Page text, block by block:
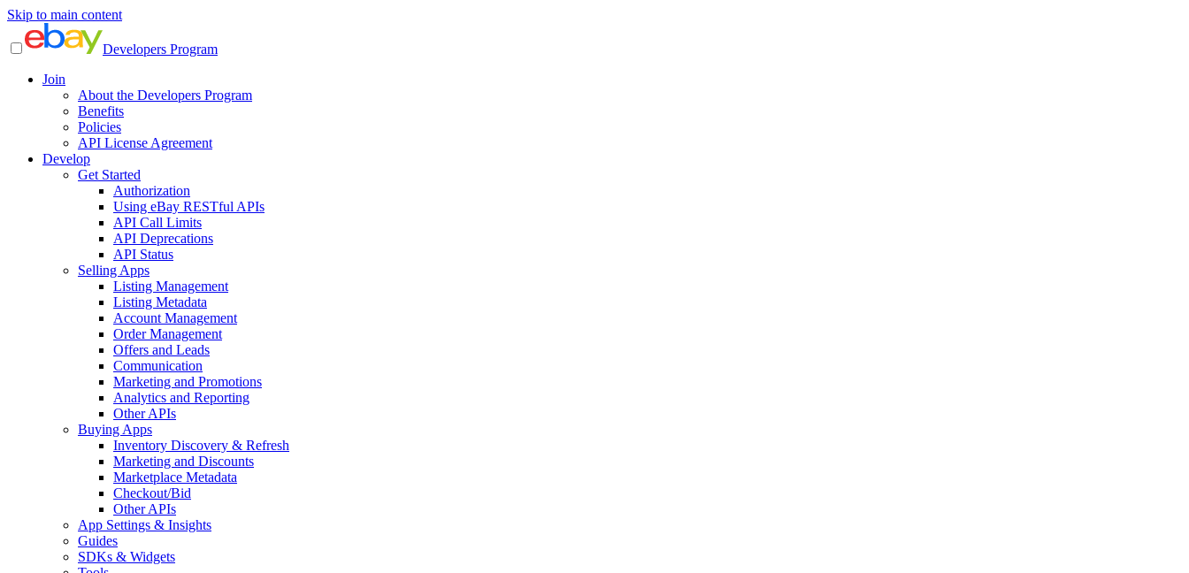
Skip to main content
Developers Program
Join
About the Developers Program
Benefits
Policies
API License Agreement
Develop
Get Started
Authorization
Using eBay RESTful APIs
API Call Limits
API Deprecations
API Status
Selling Apps
Listing Management
Listing Metadata
Account Management
Order Management
Offers and Leads
Communication
Marketing and Promotions
Analytics and Reporting
Other APIs
Buying Apps
Inventory Discovery & Refresh
Marketing and Discounts
Marketplace Metadata
Checkout/Bid
Other APIs
App Settings & Insights
Guides
SDKs & Widgets